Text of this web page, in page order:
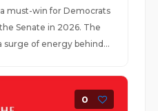
a must-win for Democrats
Senate in 2026. The
of energy behind...
0